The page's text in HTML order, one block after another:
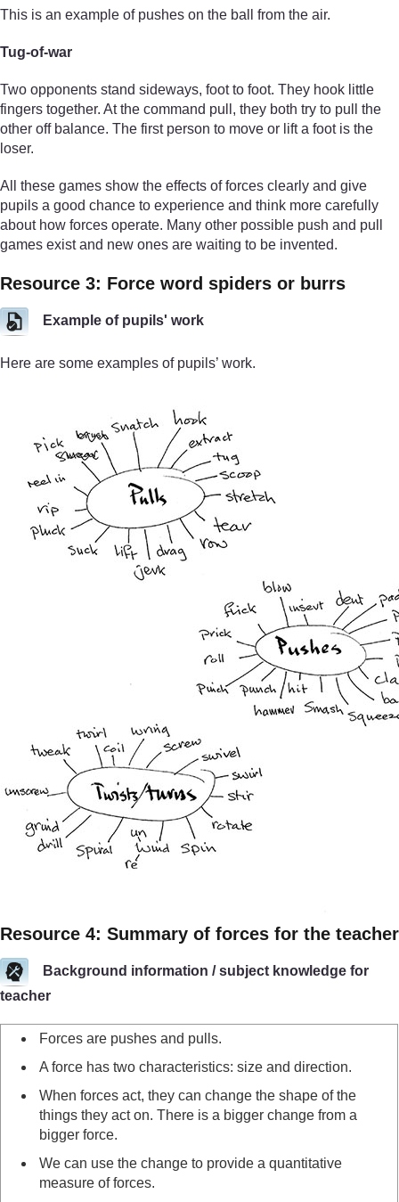
This is an example of pushes on the ball from the air.
Tug-of-war
Two opponents stand sideways, foot to foot. They hook little
fingers together. At the command pull, they both try to pull the
other off balance. The first person to move or lift a foot is the
loser.
All these games show the effects of forces clearly and give
pupils a good chance to experience and think more carefully
about how forces operate. Many other possible push and pull
games exist and new ones are waiting to be invented.
Resource 3: Force word spiders or burrs
Example of pupils' work
Here are some examples of pupils’ work.
Resource 4: Summary of forces for the teacher
Background information / subject knowledge for
teacher
Forces are pushes and pulls.
A force has two characteristics: size and direction.
When forces act, they can change the shape of the
things they act on. There is a bigger change from a
bigger force.
We can use the change to provide a quantitative
measure of forces.